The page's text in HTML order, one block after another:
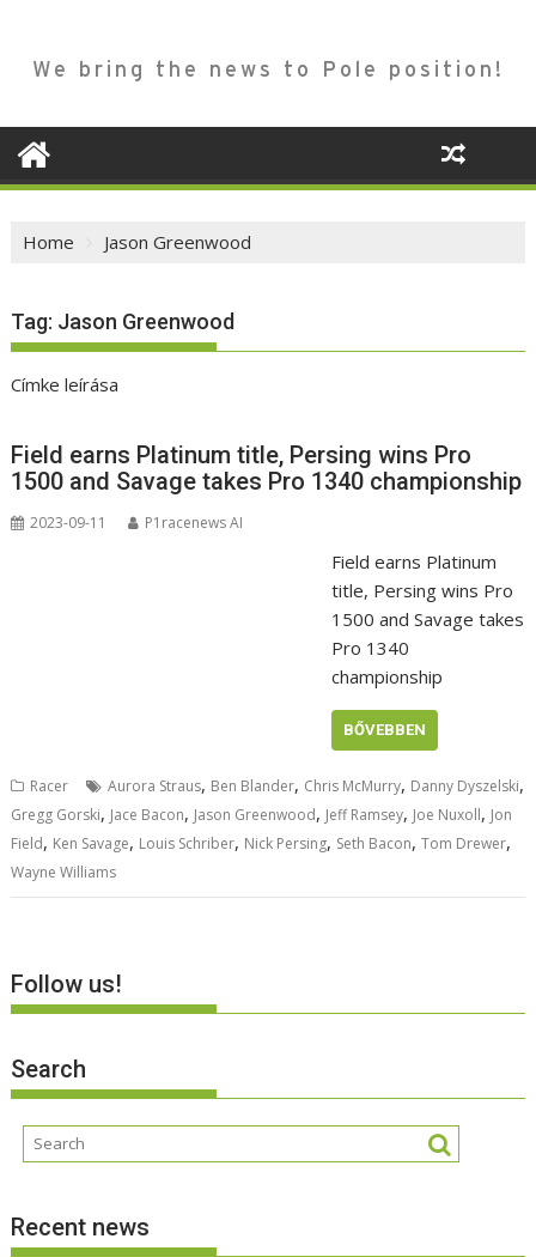
We bring the news to Pole position!
Home Jason Greenwood
Tag: Jason Greenwood
Címke leírása
Field earns Platinum title, Persing wins Pro
1500 and Savage takes Pro 1340 championship
2023-09-11 P1racenews AI
Field earns Platinum
title, Persing wins Pro
1500 and Savage takes
Pro 1340
championship
BŐVEBBEN
Racer Aurora Straus, Ben Blander, Chris McMurry, Danny Dyszelski,
Gregg Gorski, Jace Bacon, Jason Greenwood, Jeff Ramsey, Joe Nuxoll, Jon
Field, Ken Savage, Louis Schriber, Nick Persing, Seth Bacon,Tom Drewer,
Wayne Williams
Follow us!
Search
Recent news